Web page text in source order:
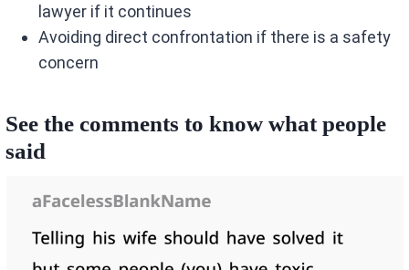
lawyer if it continues
Avoiding direct confrontation if there is a safety
concern
See the comments to know what people
said